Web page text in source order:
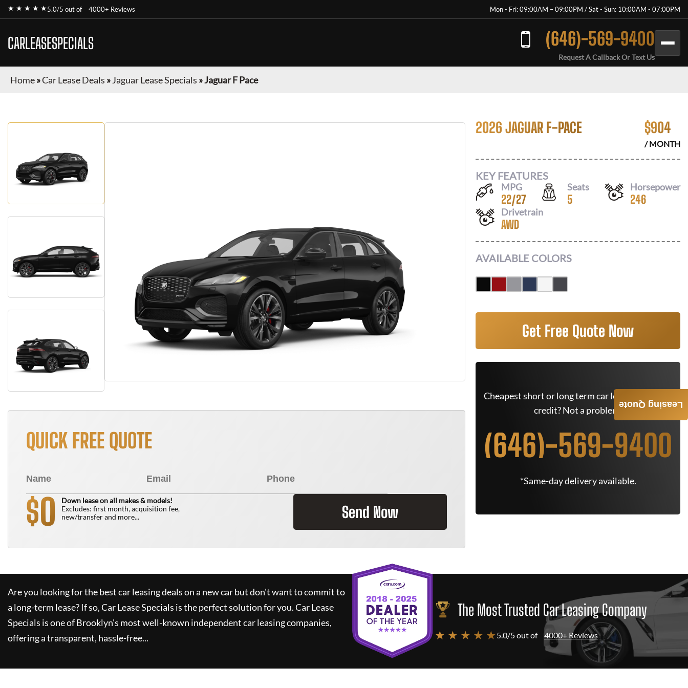
★ ★ ★ ★ ★5.0/5 out of 4000+ Reviews Mon - Fri: 09:00AM – 09:00PM / Sat - Sun: 10:00AM - 07:00PM
CARLEASESPECIALS (646)-569-9400
Request A Callback Or Text Us
Home»Car Lease Deals »Jaguar Lease Specials »Jaguar F Pace
QUICK FREE QUOTE
$0
Down lease on all makes & models!
Excludes: first month, acquisition fee,
new/transfer and more...
Send Now
2026 JAGUAR F-PACE $904
/ MONTH
KEY FEATURES
MPG
22/27
Seats
5
Horsepower
246
Drivetrain
AWD
AVAILABLE COLORS
Get Free Quote Now
Cheapest short or long term car lease deals. Bad
credit? Not a problem.
(646)-569-9400
*Same-day delivery available.
Are you looking for the best car leasing deals on a new car but don't want to commit to
a long-term lease? If so,Car Lease Specials is the perfect solution for you.Car Lease
Specials is one of Brooklyn's most well-known independent car leasing companies,
offering a transparent, hassle-free...
The Most Trusted Car Leasing Company
★ ★ ★ ★ ★5.0/5 out of 4000+ Reviews
Leasing Quote